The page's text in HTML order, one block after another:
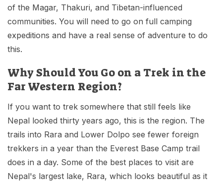
of the Magar, Thakuri, and Tibetan-influenced
communities. You will need to go on full camping
expeditions and have a real sense of adventure to do
this.
Why Should You Go on a Trek in the
Far Western Region?
If you want to trek somewhere that still feels like
Nepal looked thirty years ago, this is the region. The
trails into Rara and Lower Dolpo see fewer foreign
trekkers in a year than the Everest Base Camp trail
does in a day. Some of the best places to visit are
Nepal's largest lake, Rara, which looks beautiful as it